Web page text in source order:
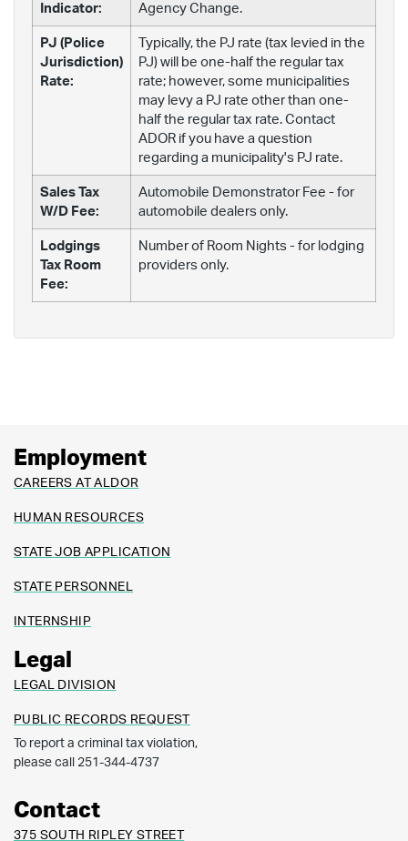
Indicator:
Agency Change.
PJ (Police
Jurisdiction)
Rate:
Typically, the PJ rate (tax levied in the
PJ) will be one-half the regular tax
rate; however, some municipalities
may levy a PJ rate other than one-
half the regular tax rate. Contact
ADOR if you have a question
regarding a municipality's PJ rate.
Sales Tax
W/D Fee:
Automobile Demonstrator Fee - for
automobile dealers only.
Lodgings
Tax Room
Fee:
Number of Room Nights - for lodging
providers only.
Employment
CAREERS AT ALDOR
HUMAN RESOURCES
STATE JOB APPLICATION
STATE PERSONNEL
INTERNSHIP
Legal
LEGAL DIVISION
PUBLIC RECORDS REQUEST
To report a criminal tax violation,
please call 251-344-4737
Contact
375 SOUTH RIPLEY STREET